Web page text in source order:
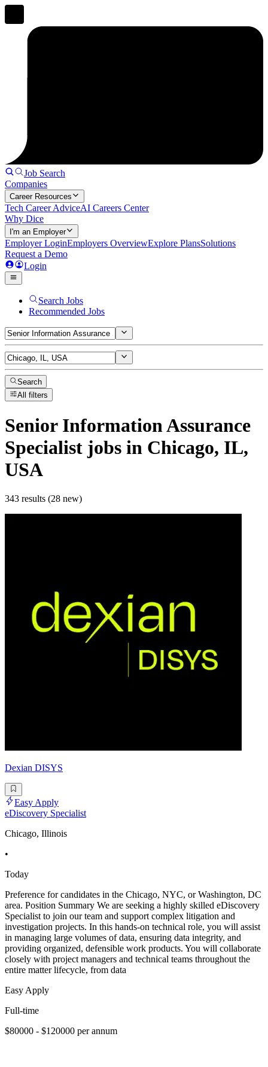
Job Search
Companies
Career Resources
Tech Career AdviceAI Careers Center
Why Dice
I'm an Employer
Employer LoginEmployers OverviewExplore PlansSolutions
Request a Demo
Login
Search Jobs
Recommended Jobs
Search
All filters
Senior Information Assurance
Specialist jobs in Chicago, IL,
USA
343 results (28 new)
Dexian DISYS
Easy Apply
eDiscovery Specialist
Chicago, Illinois
•
Today
Preference for candidates in the Chicago, NYC, or Washington, DC
area. Position Summary We are seeking a highly skilled eDiscovery
Specialist to join our team and support complex litigation and
investigation projects. In this hands-on technical role, you will assist
in managing large volumes of data, ensuring data integrity, and
providing organized, defensible work products. You will collaborate
closely with project managers and technical teams throughout the
entire matter lifecycle, from data
Easy Apply
Full-time
$80000 - $120000 per annum